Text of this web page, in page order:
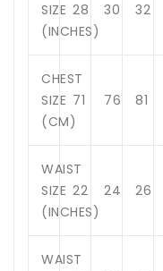
SIZE
(INCHES)
28 30 32
CHEST
SIZE
(CM)
71 76 81
WAIST
SIZE
(INCHES)
22 24 26
WAIST